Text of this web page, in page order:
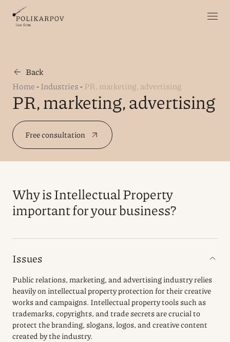
Back
Home-Industries-PR, marketing, advertising
PR, marketing, advertising
Free consultation
Why is Intellectual Property
important for your business?
Issues
Public relations, marketing, and advertising industry relies
heavily on intellectual property protection for their creative
works and campaigns. Intellectual property tools such as
trademarks, copyrights, and trade secrets are crucial to
protect the branding, slogans, logos, and creative content
created by the industry.